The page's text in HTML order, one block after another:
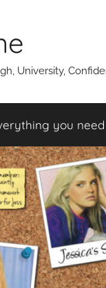
University,
you